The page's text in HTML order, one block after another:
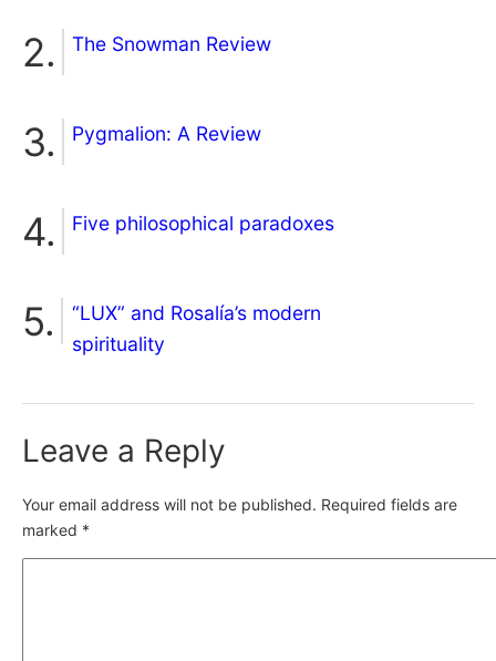
The Snowman Review
Pygmalion: A Review
Five philosophical paradoxes
“LUX” and Rosalía’s modern
spirituality
Leave a Reply
Your email address will not be published. Required fields are
marked *